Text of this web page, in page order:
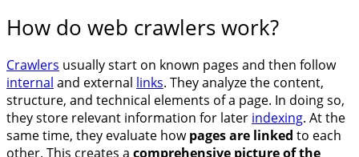
How do web crawlers work?
Crawlers usually start on known pages and then follow
internal and external links. They analyze the content,
structure, and technical elements of a page. In doing so,
they store relevant information for later indexing. At the
same time, they evaluate howpages are linked to each
other. This creates a comprehensive picture of the